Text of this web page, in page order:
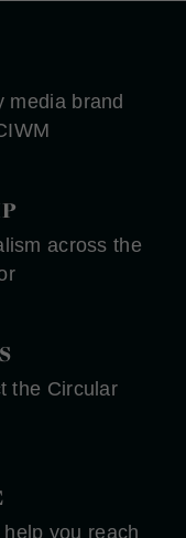
media brand
across the
the Circular
you reach